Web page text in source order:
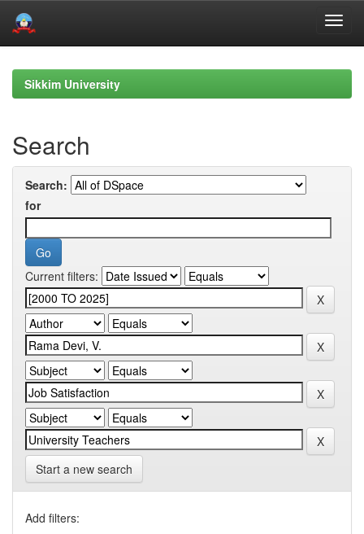
navigationSikkim University
Search
Search:
for
Current filters:
Start a new search
Add filters: